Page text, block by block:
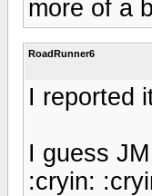
more of a
RoadRunner6
I reported
I guess
:cryin: